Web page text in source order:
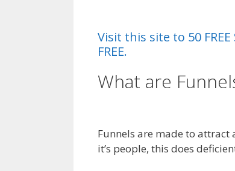
Visit this site to 50
FREE.
What are
Funnels are made to attract
it’s people, this does